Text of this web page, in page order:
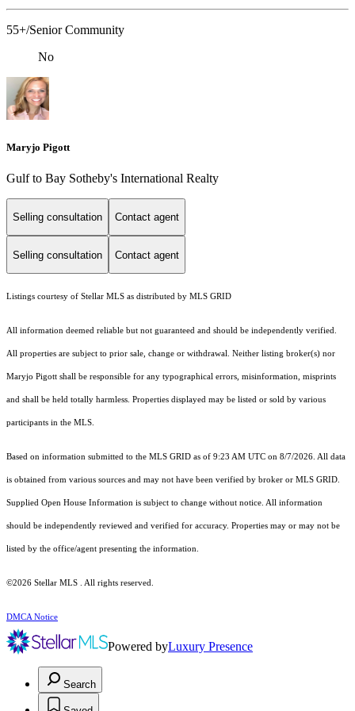
55+/Senior Community
No
Maryjo Pigott
Gulf to Bay Sotheby's International Realty
Selling consultation Contact agent
Selling consultation Contact agent
Listings courtesy of Stellar MLS as distributed by MLS GRID
All information deemed reliable but not guaranteed and should be independently verified.
All properties are subject to prior sale, change or withdrawal. Neither listing broker(s) nor
Maryjo Pigott shall be responsible for any typographical errors, misinformation, misprints
and shall be held totally harmless. Properties displayed may be listed or sold by various
participants in the MLS.
Based on information submitted to the MLS GRID as of 9:23 AM UTC on 8/7/2026. All data
is obtained from various sources and may not have been verified by broker or MLS GRID.
Supplied Open House Information is subject to change without notice. All information
should be independently reviewed and verified for accuracy. Properties may or may not be
listed by the office/agent presenting the information.
©2026 Stellar MLS . All rights reserved.
DMCA Notice
Powered byLuxury Presence
Search